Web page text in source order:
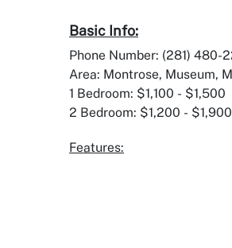
Basic Info:
Phone Number: (281) 480-
Area: Montrose, Museum,
1 Bedroom: $1,100 - $1,500
2 Bedroom: $1,200 - $1,900
Features: